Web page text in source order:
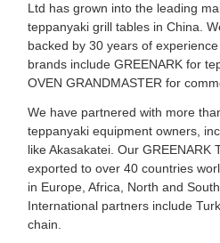
Ltd has grown into the leading
teppanyaki grill tables in China.
backed by 30 years of
brands include GREENARK for
OVEN GRANDMASTER for
We have partnered with more
teppanyaki equipment owners,
like Akasakatei. Our GREENARK
exported to over 40 countries
in Europe, Africa, North and
International partners include
chain.